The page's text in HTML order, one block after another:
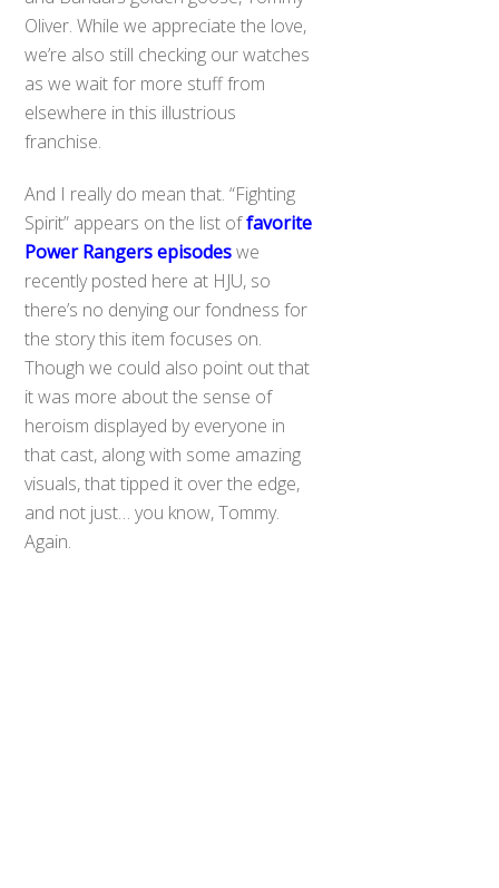
Oliver. While we appreciate the love,
we’re also still checking our watches
as we wait for more stuff from
elsewhere in this illustrious
franchise.
And I really do mean that. “Fighting
Spirit” appears on the list offavorite
Power Rangers episodeswe
recently posted here at HJU, so
there’s no denying our fondness for
the story this item focuses on.
Though we could also point out that
it was more about the sense of
heroism displayed by everyone in
that cast, along with some amazing
visuals, that tipped it over the edge,
and not just… you know, Tommy.
Again.